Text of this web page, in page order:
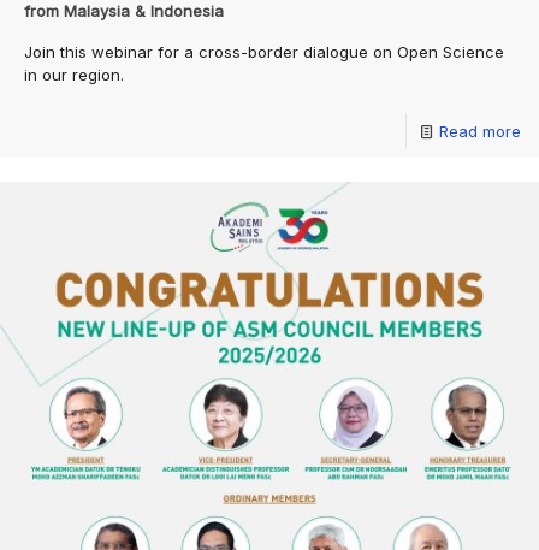
from Malaysia & Indonesia
Join this webinar for a cross-border dialogue on Open Science
in our region.
Read more